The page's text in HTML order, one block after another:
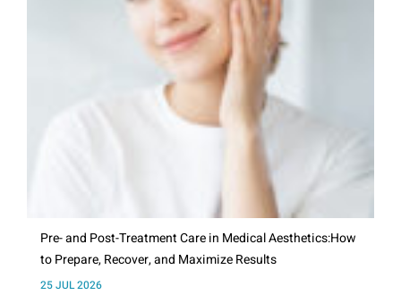
Pre- and Post-Treatment Care in Medical Aesthetics:How
to Prepare, Recover, and Maximize Results
25 JUL 2026